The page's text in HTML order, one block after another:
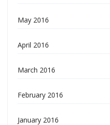
May 2016
April 2016
March 2016
February 2016
January 2016